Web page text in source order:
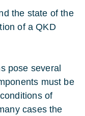
the state of the
of a QKD
pose several
must be
of
cases the